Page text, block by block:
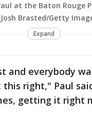
at the Baton Rouge
Brasted/Getty
Expand
and everybody
this right," Paul
getting it right